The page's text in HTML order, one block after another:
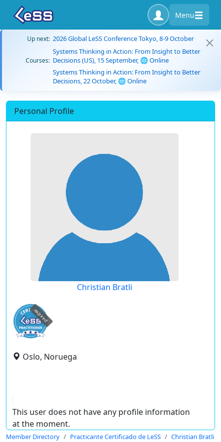
Menu
Up next: 2026 Global LeSS Conference Tokyo, 8-9 October
Courses:
Systems Thinking in Action: From Insight to Better
Decisions (US), 15 September, 🌐 Online
Systems Thinking in Action: From Insight to Better
Decisions, 22 October, 🌐 Online
Personal Profile
Christian Bratli
expired
Oslo, Noruega
This user does not have any profile information
at the moment.
Member Directory Practicante Certificado de LeSS Christian Bratli